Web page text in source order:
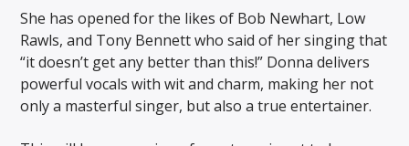
She has opened for the likes of Bob Newhart, Low
Rawls, and Tony Bennett who said of her singing that
“it doesn’t get any better than this!” Donna delivers
powerful vocals with wit and charm, making her not
only a masterful singer, but also a true entertainer.